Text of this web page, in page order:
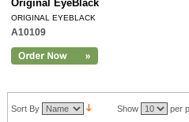
Original EyeBlack
ORIGINAL EYEBLACK
A10109
Sort By Show per